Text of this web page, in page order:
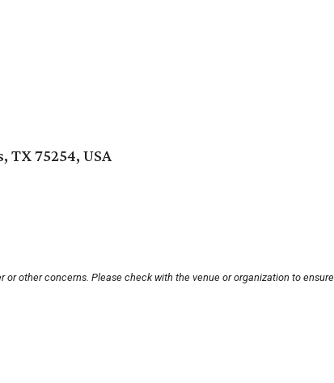
TX 75254, USA
other concerns. Please check with the venue or organization to ensure